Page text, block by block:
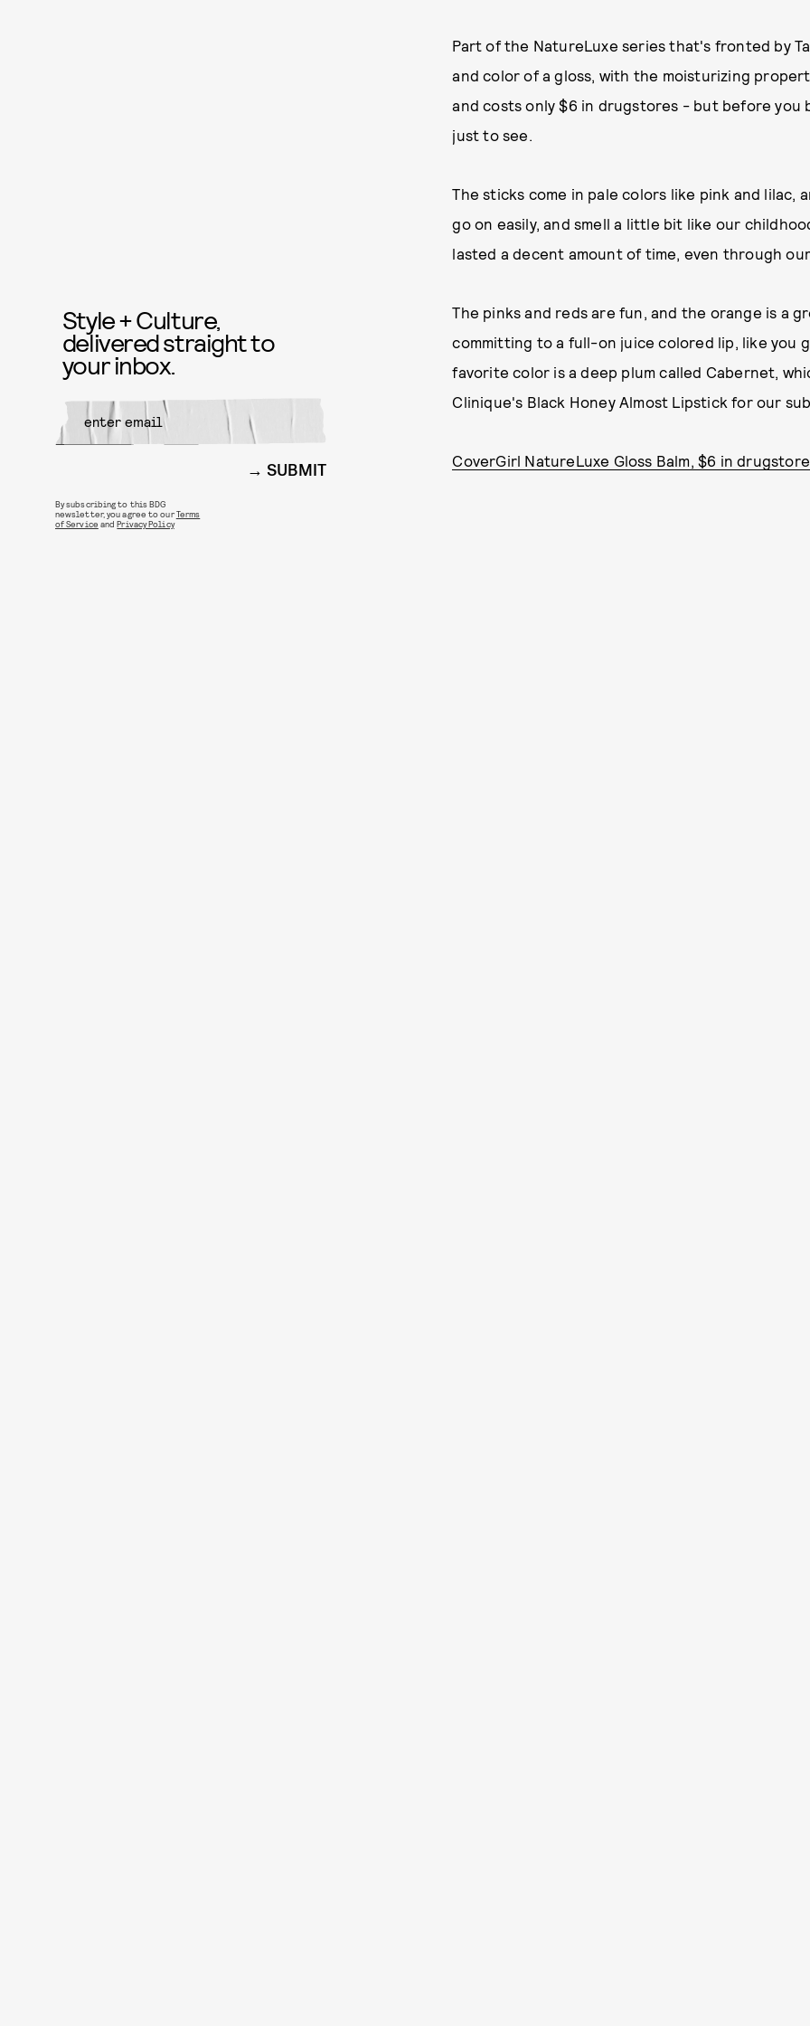
Part of the NatureLuxe series that's fronted by
and color of a gloss, with the moisturizing
and costs only $6 in drugstores - but before you
just to see.
The sticks come in pale colors like pink and
go on easily, and smell a little bit like our
lasted a decent amount of time, even through
The pinks and reds are fun, and the orange is a
committing to a full-on juice colored lip, like you
favorite color is a deep plum called Cabernet,
Clinique's Black Honey Almost Lipstick for our
CoverGirl NatureLuxe Gloss Balm, $6 in
Style + Culture,
delivered straight to
your inbox.
SUBMIT
By subscribing to this BDG
newsletter, you agree to ourTerms
of Service andPrivacy Policy